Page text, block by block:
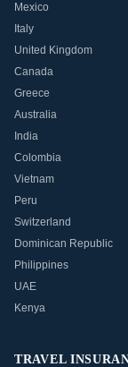
Mexico
Italy
United Kingdom
Canada
Greece
Australia
India
Colombia
Vietnam
Peru
Switzerland
Dominican Republic
Philippines
UAE
Kenya
TRAVEL